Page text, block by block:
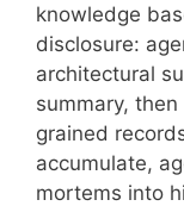
knowledge
disclosure:
architectural
summary,
grained
accumulate,
mortems into